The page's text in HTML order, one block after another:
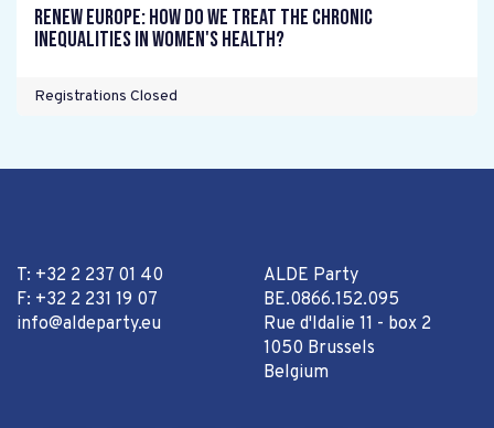
Renew Europe: How do we treat the chronic
inequalities in women's health?
Registrations Closed
T: +32 2 237 01 40
F: +32 2 231 19 07
info@aldeparty.eu
ALDE Party
BE.0866.152.095
Rue d'Idalie 11 - box 2
1050 Brussels
Belgium